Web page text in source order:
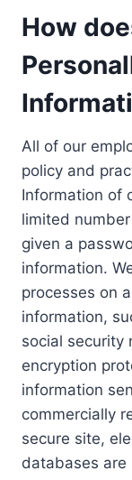
How
All of our
policy and
Information of
limited
given a
information.
processes on
information,
social security
encryption
information
commercially
secure site,
databases are